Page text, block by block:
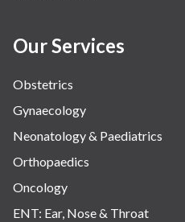
Our Services
Obstetrics
Gynaecology
Neonatology & Paediatrics
Orthopaedics
Oncology
ENT: Ear, Nose & Throat